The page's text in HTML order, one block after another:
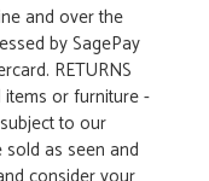
and over the
by SagePay
RETURNS
items or furniture -
to our
as seen and